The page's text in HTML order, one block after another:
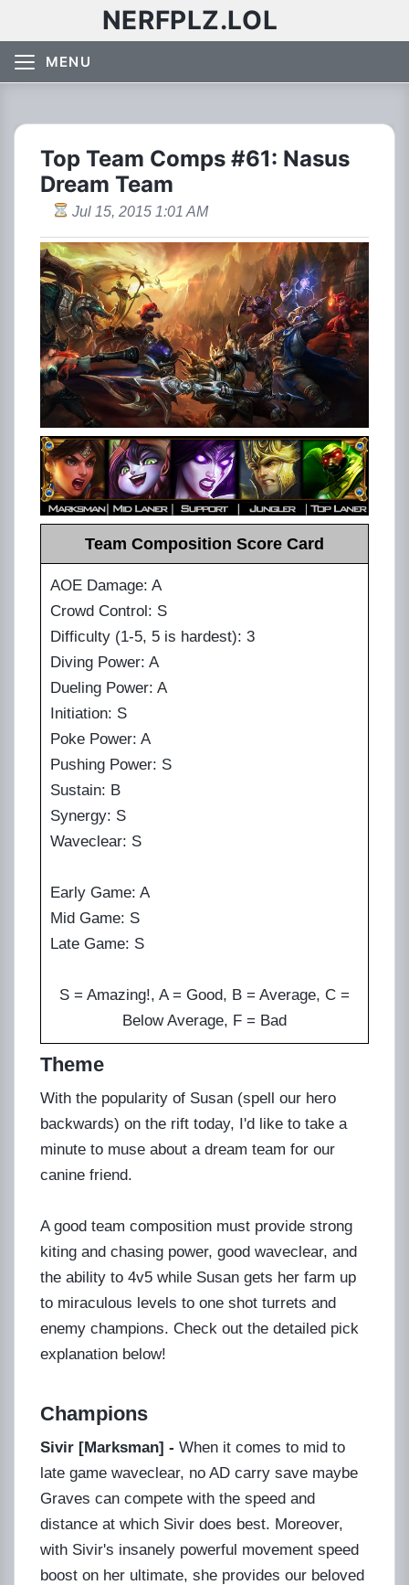
NERFPLZ.LOL
MENU
Top Team Comps #61: Nasus
Dream Team
Jul 15, 2015 1:01 AM
Team Composition Score Card
AOE Damage: A
Crowd Control: S
Difficulty (1-5, 5 is hardest): 3
Diving Power: A
Dueling Power: A
Initiation: S
Poke Power: A
Pushing Power: S
Sustain: B
Synergy: S
Waveclear: S
Early Game: A
Mid Game: S
Late Game: S
S = Amazing!, A = Good, B = Average, C =
Below Average, F = Bad
Theme
With the popularity of Susan (spell our hero
backwards) on the rift today, I'd like to take a
minute to muse about a dream team for our
canine friend.
A good team composition must provide strong
kiting and chasing power, good waveclear, and
the ability to 4v5 while Susan gets her farm up
to miraculous levels to one shot turrets and
enemy champions. Check out the detailed pick
explanation below!
Champions
Sivir [Marksman] - When it comes to mid to
late game waveclear, no AD carry save maybe
Graves can compete with the speed and
distance at which Sivir does best. Moreover,
with Sivir's insanely powerful movement speed
boost on her ultimate, she provides our beloved